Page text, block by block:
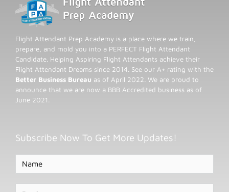
Flight Attendant Prep Academy is a place where we train,
prepare, and mold you into a PERFECT Flight Attendant
Candidate. Helping Aspiring Flight Attendants achieve their
Flight Attendant Dreams since 2014. See our A+ rating with the
Better Business Bureau as of April 2022. We are proud to
announce that we are now a BBB Accredited business as of
June 2021.
Subscribe Now To Get More Updates!